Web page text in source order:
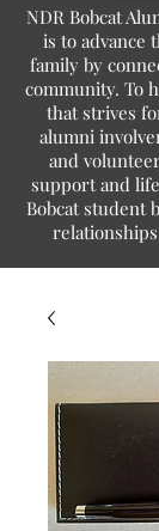
NDR Bobcat
is to advance
family by
community. To
that strives
alumni
and
support and
Bobcat student